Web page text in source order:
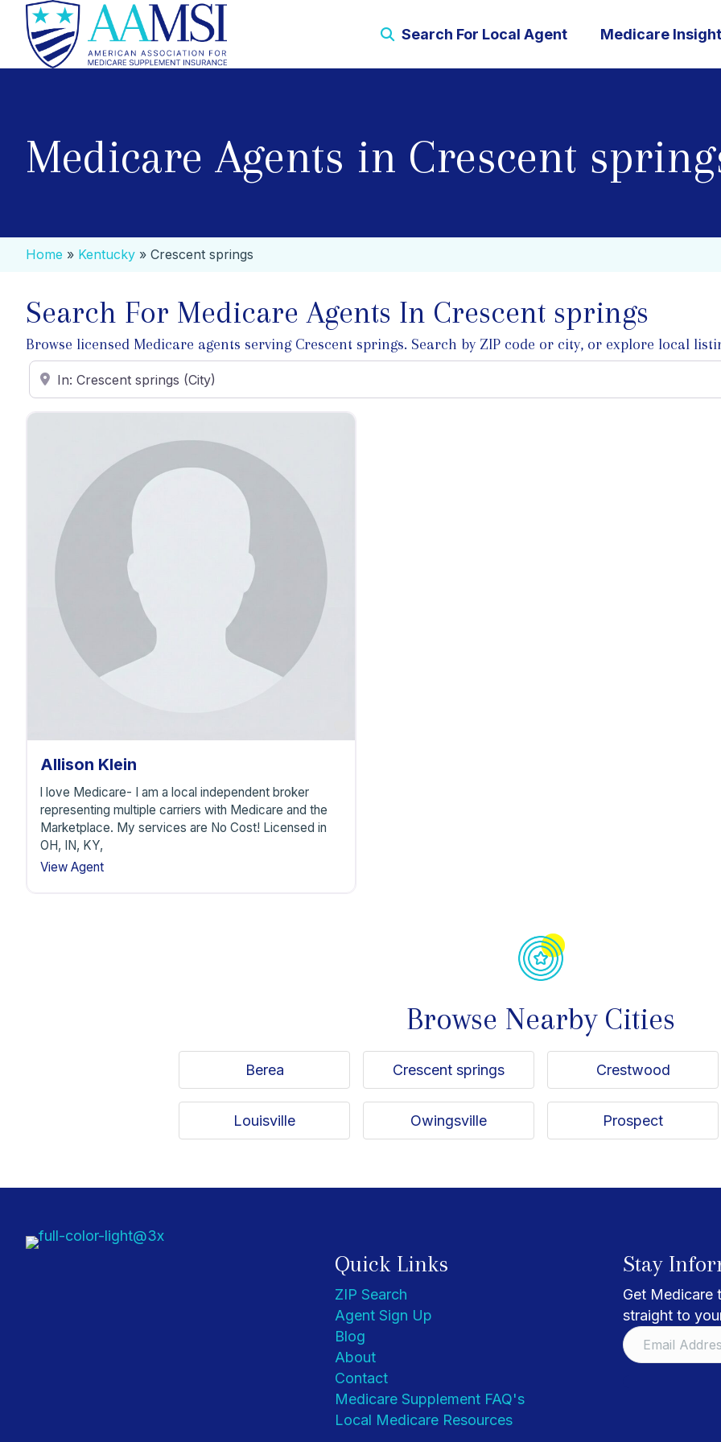
Search For Local Agent Medicare
Medicare Agents in Crescent
Home » Kentucky » Crescent springs
Search For Medicare Agents In Crescent springs
Browse licensed Medicare agents serving Crescent springs. Search by ZIP code or city, or explore local
Enter ZIP Code
Allison Klein
l love Medicare- I am a local independent broker
representing multiple carriers with Medicare and the
Marketplace. My services are No Cost! Licensed in
OH, IN, KY,
View Agent
Browse Nearby Cities
Berea Crescent springs Crestwood
Louisville Owingsville Prospect
Quick Links
ZIP Search
Agent Sign Up
Blog
About
Contact
Medicare Supplement FAQ's
Local Medicare Resources
Stay
Get Medicare
straight to